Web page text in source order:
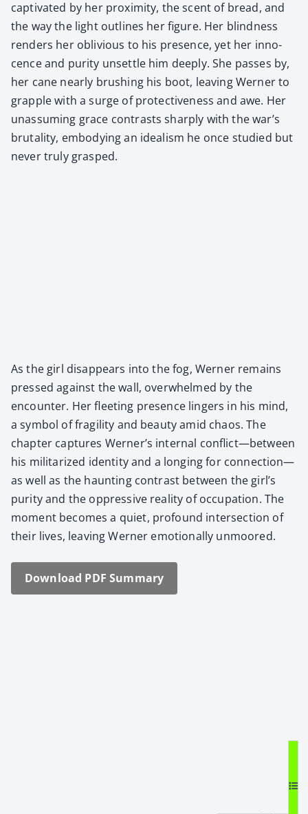
cap­ti­vat­ed by her prox­im­i­ty, the scent of bread, and
the way the light out­lines her fig­ure. Her blind­ness
ren­ders her obliv­i­ous to his pres­ence, yet her inno­
cence and puri­ty unset­tle him deeply. She pass­es by,
her cane near­ly brush­ing his boot, leav­ing Wern­er to
grap­ple with a surge of pro­tec­tive­ness and awe. Her
unas­sum­ing grace con­trasts sharply with the war’s
bru­tal­i­ty, embody­ing an ide­al­ism he once stud­ied but
nev­er tru­ly grasped.
As the girl dis­ap­pears into the fog, Wern­er remains
pressed against the wall, over­whelmed by the
encounter. Her fleet­ing pres­ence lingers in his mind,
a sym­bol of fragili­ty and beau­ty amid chaos. The
chap­ter cap­tures Werner’s inter­nal conflict—between
his mil­i­ta­rized iden­ti­ty and a long­ing for connection—
as well as the haunt­ing con­trast between the girl’s
puri­ty and the oppres­sive real­i­ty of occu­pa­tion. The
moment becomes a qui­et, pro­found inter­sec­tion of
their lives, leav­ing Wern­er emo­tion­al­ly unmoored.
Down­load PDF Sum­ma­ry